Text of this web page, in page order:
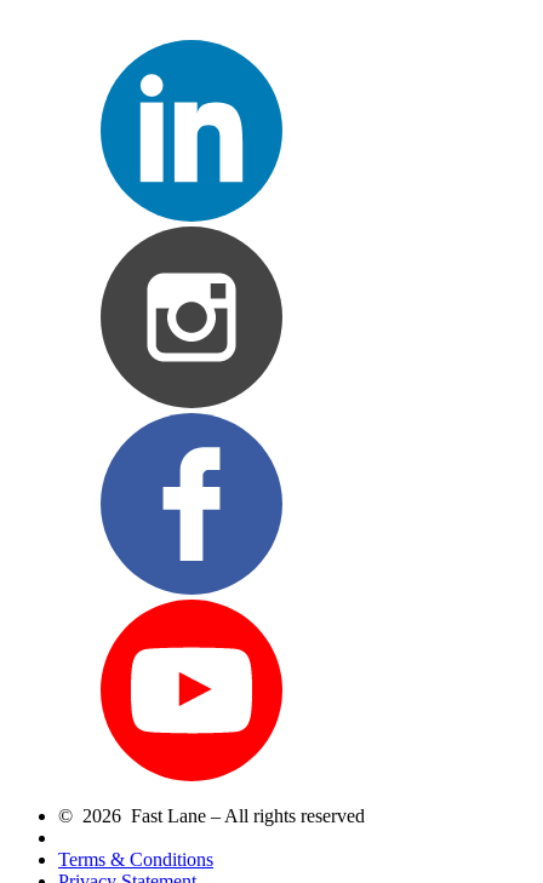
© 2026 Fast Lane – All rights reserved
Terms & Conditions